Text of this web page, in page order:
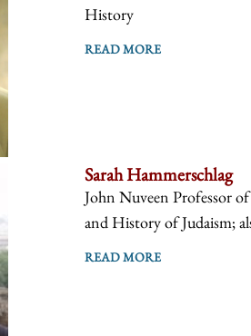
History
READ MORE
Sarah Hammerschlag
John Nuveen Professor
and History of Judaism;
READ MORE